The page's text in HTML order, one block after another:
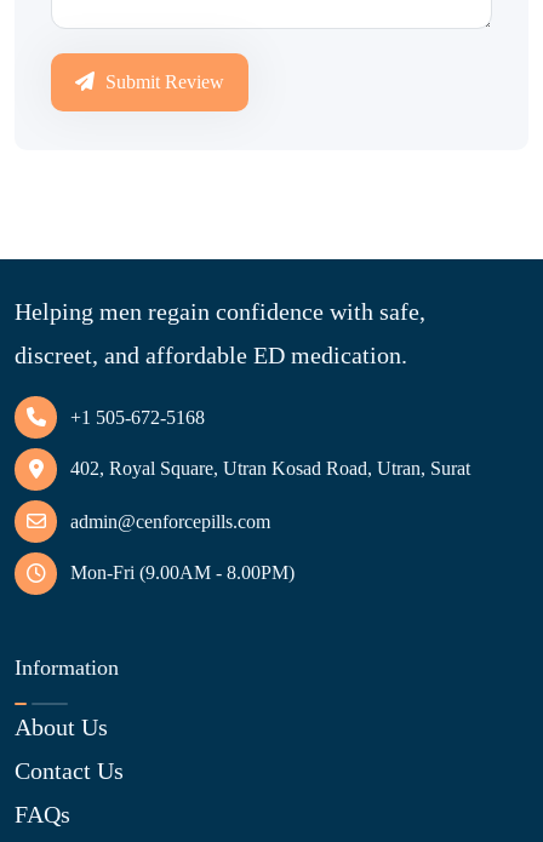
Submit Review
Helping men regain confidence with safe,
discreet, and affordable ED medication.
+1 505-672-5168
402, Royal Square, Utran Kosad Road, Utran, Surat
admin@cenforcepills.com
Mon-Fri (9.00AM - 8.00PM)
Information
About Us
Contact Us
FAQs